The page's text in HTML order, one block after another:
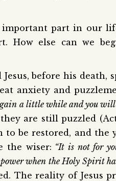
part in our
How else can we
before his death,
anxiety and
a little while and you will
are still puzzled
to be restored, and the
the wiser: “It is not for
when the Holy Spirit
The reality of Jesus